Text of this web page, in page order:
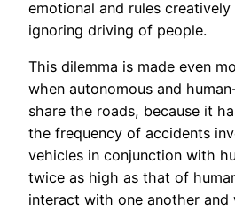
emotional and rules
ignoring driving of people.
This dilemma is made even
when autonomous and
share the roads, because it
the frequency of accidents
vehicles in conjunction with
twice as high as that of
interact with one another and